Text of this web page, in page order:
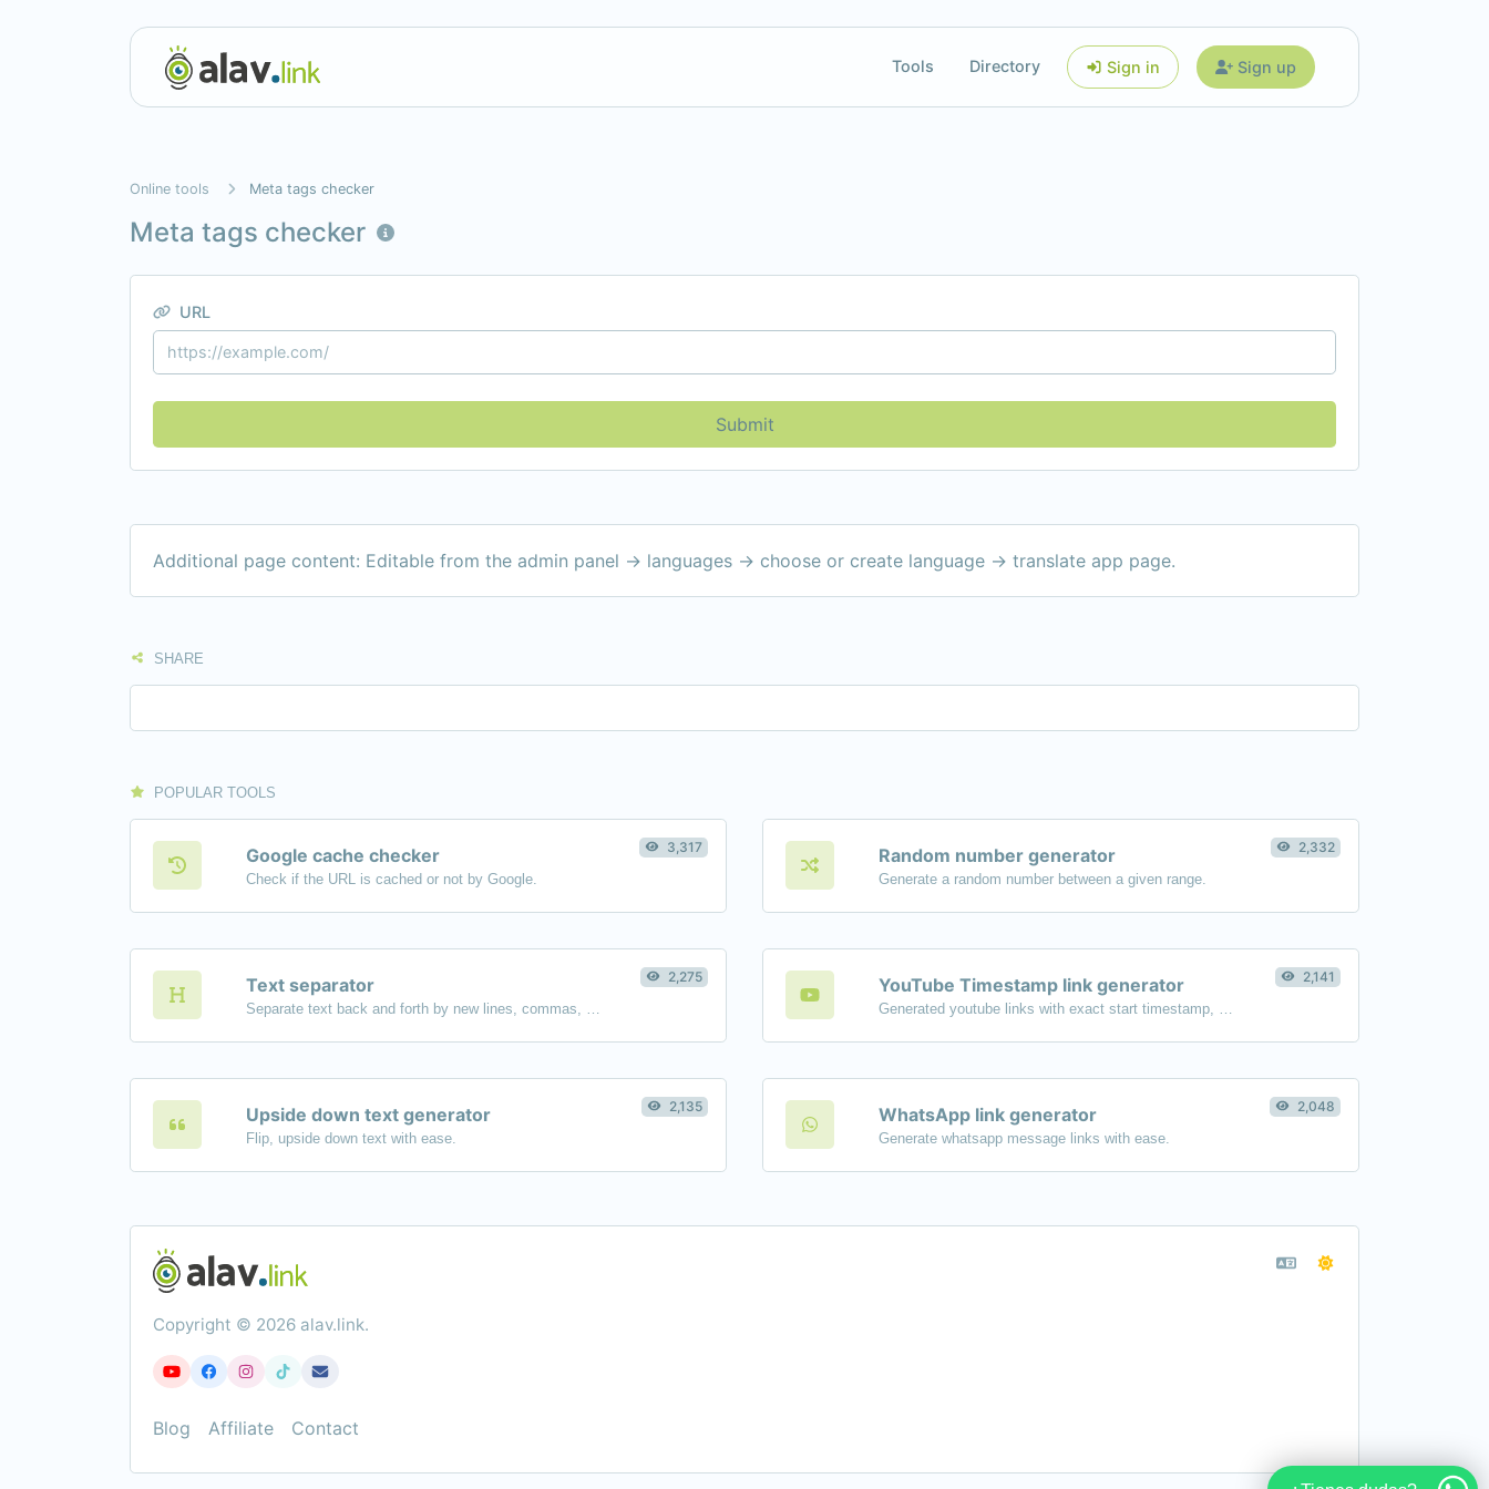
Tools Directory Sign in Sign up
Online tools Meta tags checker
Meta tags checker
URL
Submit
Additional page content: Editable from the admin panel -> languages -> choose or create language -> translate app page.
SHARE
POPULAR TOOLS
Google cache checker
Check if the URL is cached or not by Google.
3,317 Random number generator
Generate a random number between a given range.
2,332
Text separator 2,275 YouTube Timestamp link generator 2,141
Upside down text generator
Flip, upside down text with ease.
2,135 WhatsApp link generator
Generate whatsapp message links with ease.
2,048
Copyright © 2026 alav.link.
Blog Affiliate Contact